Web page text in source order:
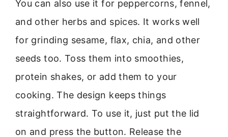
You can also use it for peppercorns, fennel,
and other herbs and spices. It works well
for grinding sesame, flax, chia, and other
seeds too. Toss them into smoothies,
protein shakes, or add them to your
cooking. The design keeps things
straightforward. To use it, just put the lid
on and press the button. Release the